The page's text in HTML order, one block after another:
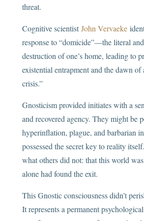
threat.
Cognitive scientist John Vervaeke
response to “domicide”—the literal
destruction of one’s home, leading to
existential entrapment and the dawn of
crisis.”
Gnosticism provided initiates with a
and recovered agency. They might be
hyperinflation, plague, and barbarian
possessed the secret key to reality
what others did not: that this world
alone had found the exit.
This Gnostic consciousness didn’t
It represents a permanent